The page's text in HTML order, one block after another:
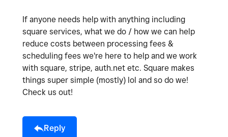
If anyone needs help with anything including
square services, what we do / how we can help
reduce costs between processing fees &
scheduling fees we're here to help and we work
with square, stripe, auth.net etc. Square makes
things super simple (mostly) lol and so do we!
Check us out!
Reply